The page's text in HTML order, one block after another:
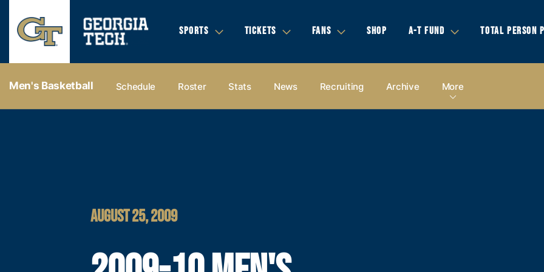
SPORTS TICKETS FANS SHOP A-T FUND TOTAL PERSON
Men's Basketball Schedule Roster Stats News Recruiting Archive More
AUGUST 25, 2009